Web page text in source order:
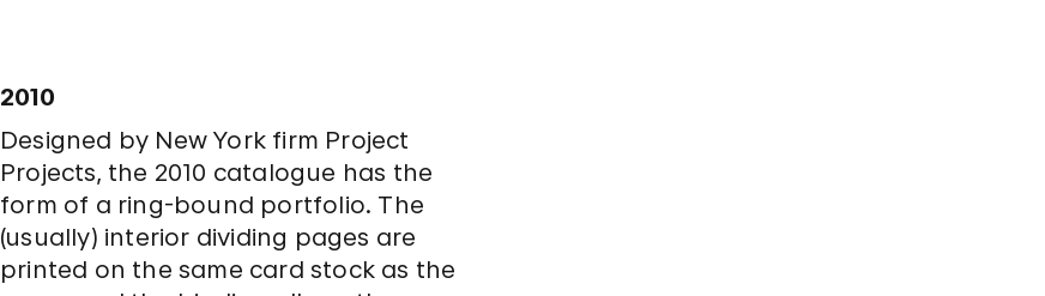
2010
Designed by New York firm Project
Projects, the 2010 catalogue has the
form of a ring-bound portfolio. The
(usually) interior dividing pages are
printed on the same card stock as the